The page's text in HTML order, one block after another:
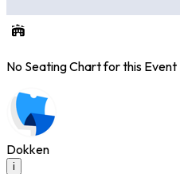
No Seating Chart for this Event
Dokken
i